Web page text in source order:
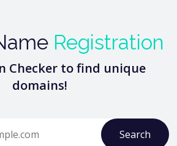
Registration
Checker to find unique
domains!